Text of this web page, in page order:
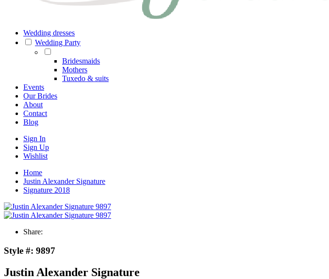
Wedding dresses
Wedding Party
Bridesmaids
Mothers
Tuxedo & suits
Events
Our Brides
About
Contact
Blog
Sign In
Sign Up
Wishlist
Home
Justin Alexander Signature
Signature 2018
Share:
Style #: 9897
Justin Alexander Signature